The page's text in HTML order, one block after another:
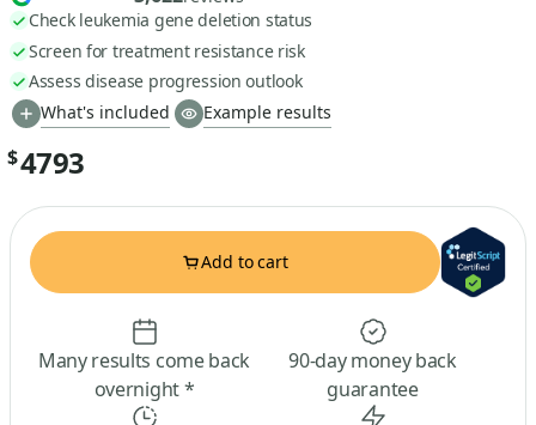
Check leukemia gene deletion status
Screen for treatment resistance risk
Assess disease progression outlook
What's included
Example results
$4793
Add to cart
Many results come back
overnight *
90-day money back
guarantee